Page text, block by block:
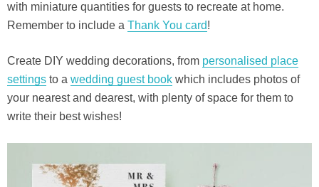
with miniature quantities for guests to recreate at home.
Remember to include a Thank You card!
Create DIY wedding decorations, from personalised place
settings to a wedding guest book which includes photos of
your nearest and dearest, with plenty of space for them to
write their best wishes!